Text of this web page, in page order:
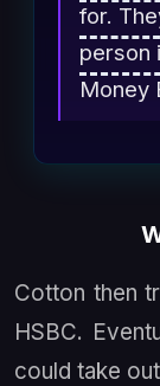
for.
person
Money
Cotton then
HSBC.
could take